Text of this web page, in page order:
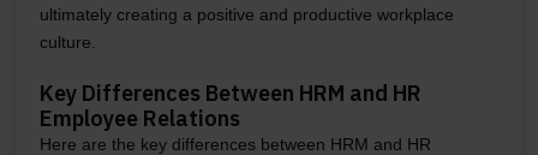
ultimately creating a positive and productive workplace
culture.
Key Differences Between HRM and HR
Employee Relations
Here are the key differences between HRM and HR